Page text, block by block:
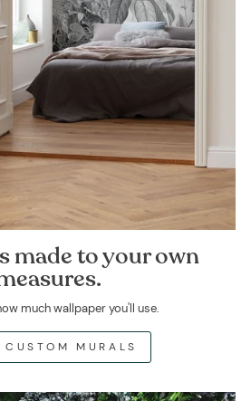
made to your own
much wallpaper you'll use.
CUSTOM MURALS